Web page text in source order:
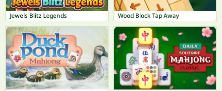
Jewels Blitz Legends Wood Block Tap Away